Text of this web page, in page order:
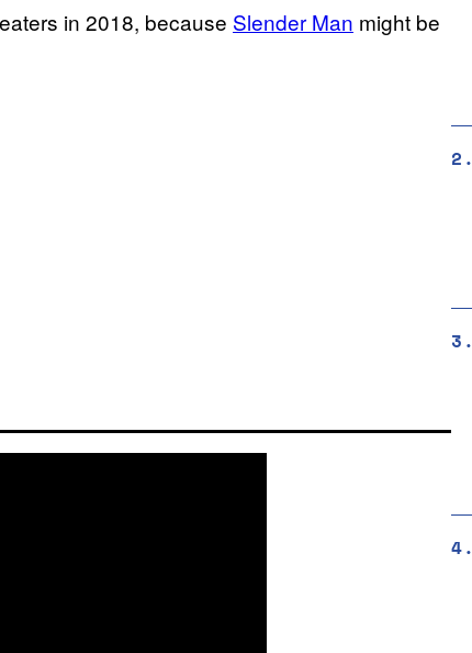
in 2018, because Slender Man might be